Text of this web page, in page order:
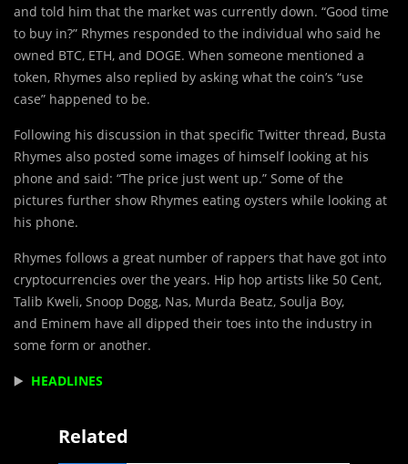
and told him that the market was currently down. “Good time
to buy in?” Rhymes responded to the individual who said he
owned BTC, ETH, and DOGE. When someone mentioned a
token, Rhymes also replied by asking what the coin’s “use
case” happened to be.
Following his discussion in that specific Twitter thread, Busta
Rhymes also posted some images of himself looking at his
phone and said: “The price just went up.” Some of the
pictures further show Rhymes eating oysters while looking at
his phone.
Rhymes follows a great number of rappers that have got into
cryptocurrencies over the years. Hip hop artists like 50 Cent,
Talib Kweli, Snoop Dogg, Nas, Murda Beatz, Soulja Boy,
and Eminem have all dipped their toes into the industry in
some form or another.
▶️ HEADLINES
Related